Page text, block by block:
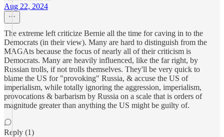
Aug 22, 2024
The extreme left criticize Bernie all the time for caving in to the
Democrats (in their view). Many are hard to distinguish from the
MAGAts because the focus of nearly all of their criticism is
Democrats. Many are heavily influenced, like the far right, by
Russian trolls, if not trolls themselves. They'll be very quick to
blame the US for "provoking" Russia, & accuse the US of
imperialism, while totally ignoring the aggression, imperialism,
provocations & barbarism by Russia on a scale that is orders of
magnitude greater than anything the US might be guilty of.
Reply (1)